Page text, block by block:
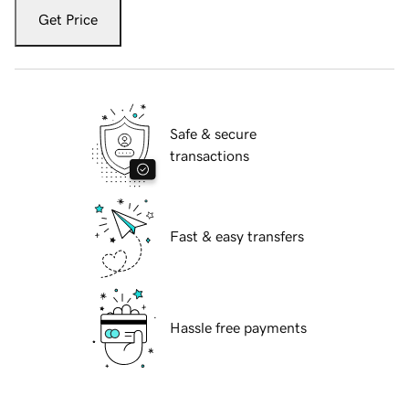
Get Price
Safe & secure
transactions
Fast & easy transfers
Hassle free payments